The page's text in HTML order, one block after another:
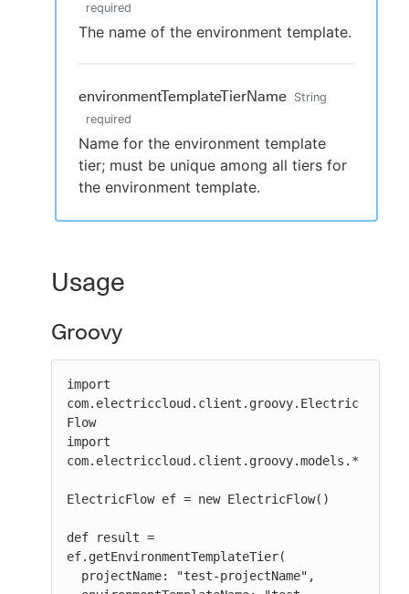
required
The name of the environment template.
environmentTemplateTierName String
required
Name for the environment template
tier; must be unique among all tiers for
the environment template.
Usage
Groovy
import
com.electriccloud.client.groovy.Electric
Flow
import
com.electriccloud.client.groovy.models.*
ElectricFlow ef = new ElectricFlow()
def result =
ef.getEnvironmentTemplateTier(